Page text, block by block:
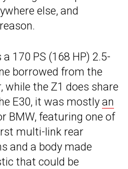
else, and
170 PS (168 HP) 2.5-
borrowed from the
while the Z1 does share
E30, it was mostly an
BMW, featuring one of
multi-link rear
and a body made
that could be